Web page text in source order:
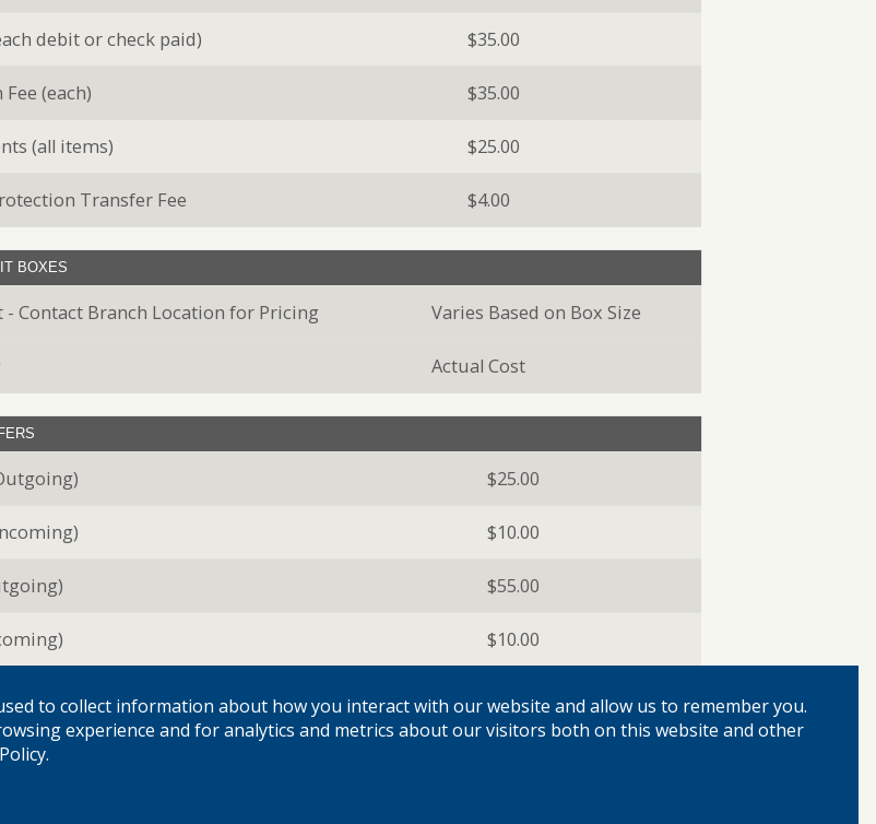
debit or check paid) $35.00
(each) $35.00
(all items) $25.00
Transfer Fee $4.00
BOXES
- Contact Branch Location for Pricing Varies Based on Box Size
Actual Cost
$25.00
$10.00
$55.00
$10.00
SERVICES
history and transfer
to collect information about how you interact with our website and allow us to remember you.
experience and for analytics and metrics about our visitors both on this website and other